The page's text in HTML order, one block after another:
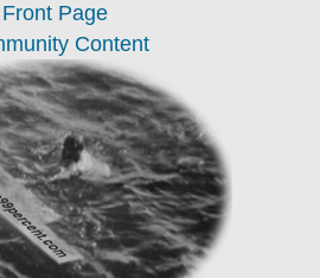
Front Page
Content